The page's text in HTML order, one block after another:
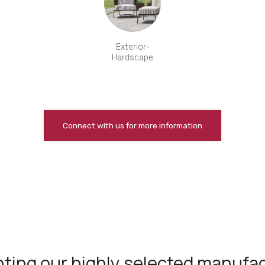
Exterior-
Hardscape
Connect with us for more information